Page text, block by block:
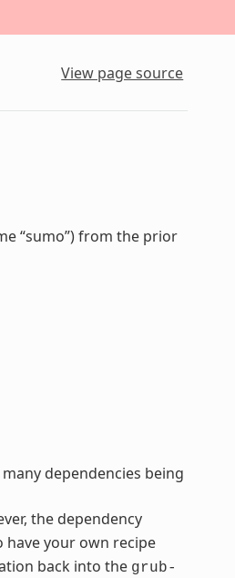
View page source
“sumo”) from the prior
dependencies being
the dependency
your own recipe
back into the grub-